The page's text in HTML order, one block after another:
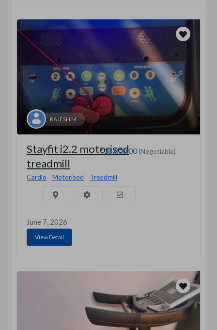
RAJESH M
₹18,000.00 (Negotiable)
Stayfit i2.2 motorised
treadmill
Cardio Motorised Treadmill
June 7, 2026
View Detail